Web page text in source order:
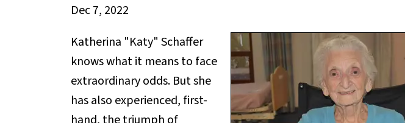
Dec 7, 2022
Katherina "Katy" Schaffer
knows what it means to face
extraordinary odds. But she
has also experienced, first-